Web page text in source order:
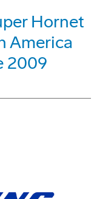
Hornet
America
2009